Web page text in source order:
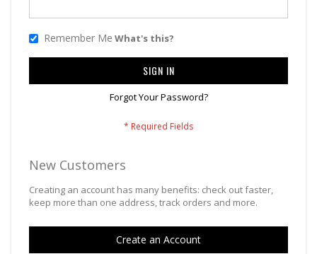
Remember Me What's this?
SIGN IN
Forgot Your Password?
New Customers
Creating an account has many benefits: check out faster,
keep more than one address, track orders and more.
Create an Account